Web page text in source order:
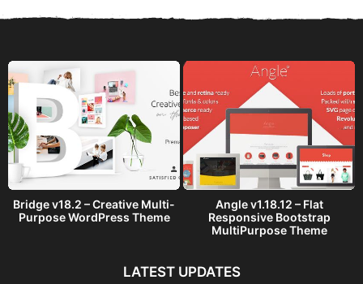
a
Bridge v18.2 – Creative Multi-
Purpose WordPress Theme
Angle v1.18.12 – Flat
Responsive Bootstrap
MultiPurpose Theme
LATEST UPDATES